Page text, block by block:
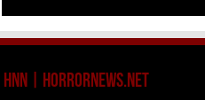
HNN | HorrorNews.net